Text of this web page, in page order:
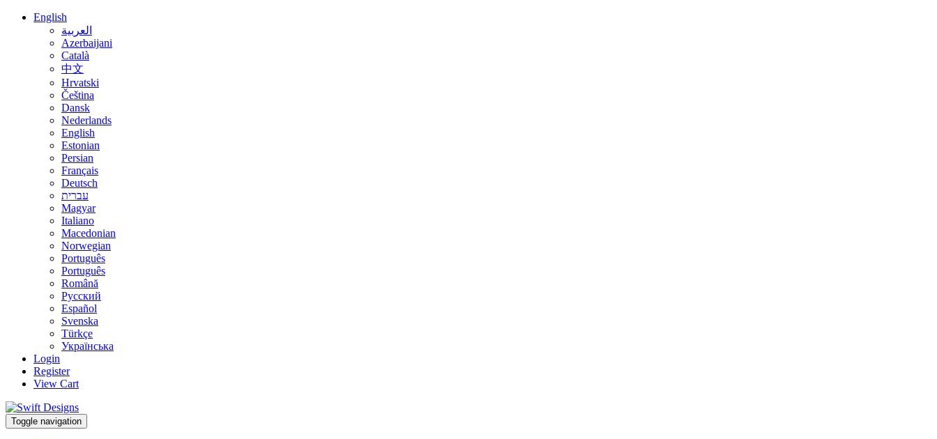
English
العربية
Azerbaijani
Català
中文
Hrvatski
Čeština
Dansk
Nederlands
English
Estonian
Persian
Français
Deutsch
עברית
Magyar
Italiano
Macedonian
Norwegian
Português
Português
Română
Русский
Español
Svenska
Türkçe
Українська
Login
Register
View Cart
Toggle navigation